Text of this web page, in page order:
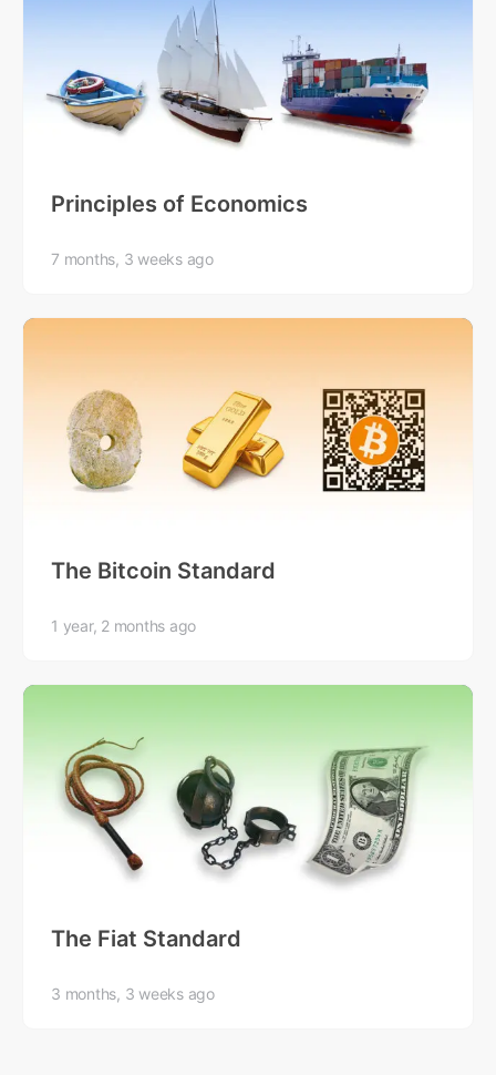
Principles of Economics
7 months, 3 weeks ago
The Bitcoin Standard
1 year, 2 months ago
The Fiat Standard
3 months, 3 weeks ago